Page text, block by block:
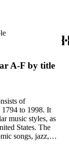
and blues hits,
and, in
and performers.
series. It is also
harmful,
A-F by title
of
1794 to 1998. It
music styles, as
States. The
songs, jazz,
and blues hits,